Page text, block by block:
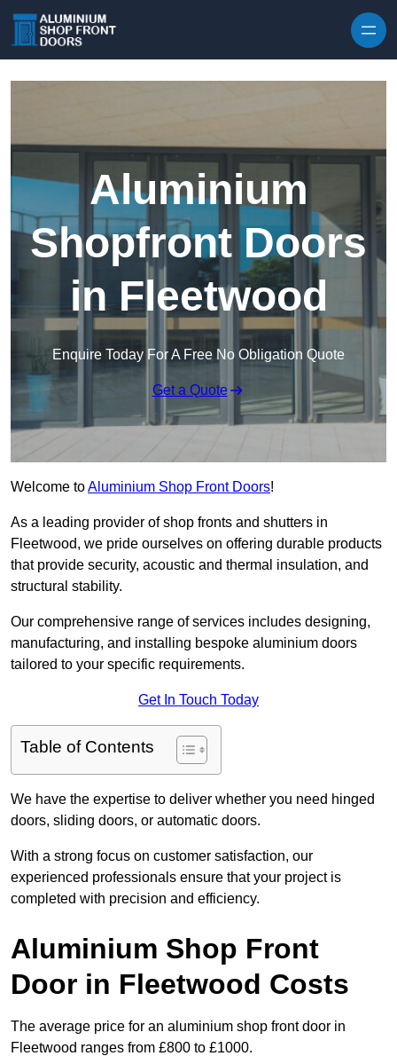
Aluminium
Shopfront Doors
in Fleetwood
Enquire Today For A Free No Obligation Quote
Get a Quote
Welcome toAluminium Shop Front Doors!
As a leading provider of shop fronts and shutters in
Fleetwood, we pride ourselves on offering durable products
that provide security, acoustic and thermal insulation, and
structural stability.
Our comprehensive range of services includes designing,
manufacturing, and installing bespoke aluminium doors
tailored to your specific requirements.
Get In Touch Today
Table of Contents
We have the expertise to deliver whether you need hinged
doors, sliding doors, or automatic doors.
With a strong focus on customer satisfaction, our
experienced professionals ensure that your project is
completed with precision and efficiency.
Aluminium Shop Front
Door in Fleetwood Costs
The average price for an aluminium shop front door in
Fleetwood ranges from £800 to £1000.